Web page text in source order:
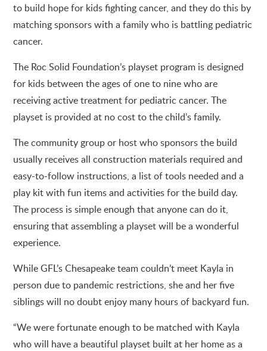
to build hope for kids fighting cancer, and they do this by
matching sponsors with a family who is battling pediatric
cancer.
The Roc Solid Foundation’s playset program is designed
for kids between the ages of one to nine who are
receiving active treatment for pediatric cancer. The
playset is provided at no cost to the child’s family.
The community group or host who sponsors the build
usually receives all construction materials required and
easy-to-follow instructions, a list of tools needed and a
play kit with fun items and activities for the build day.
The process is simple enough that anyone can do it,
ensuring that assembling a playset will be a wonderful
experience.
While GFL’s Chesapeake team couldn’t meet Kayla in
person due to pandemic restrictions, she and her five
siblings will no doubt enjoy many hours of backyard fun.
“We were fortunate enough to be matched with Kayla
who will have a beautiful playset built at her home as a